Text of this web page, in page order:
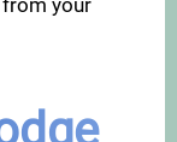
your